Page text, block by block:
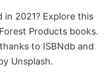
2021? Explore this
Products books.
to ISBNdb and
Unsplash.